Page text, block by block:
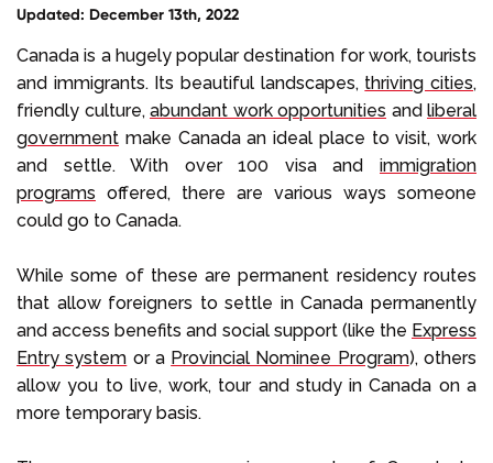
Updated: December 13th, 2022
Canada is a hugely popular destination for work, tourists
and immigrants. Its beautiful landscapes, thriving cities,
friendly culture, abundant work opportunities and liberal
government make Canada an ideal place to visit, work
and settle. With over 100 visa and immigration
programs offered, there are various ways someone
could go to Canada.
While some of these are permanent residency routes
that allow foreigners to settle in Canada permanently
and access benefits and social support (like the Express
Entry system or a Provincial Nominee Program), others
allow you to live, work, tour and study in Canada on a
more temporary basis.
Select Language
Call us on+1 604 449 1200